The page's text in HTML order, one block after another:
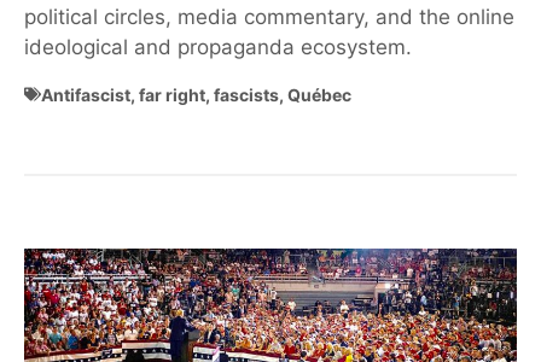
political circles, media commentary, and the online
ideological and propaganda ecosystem.
Antifascist, far right, fascists, Québec